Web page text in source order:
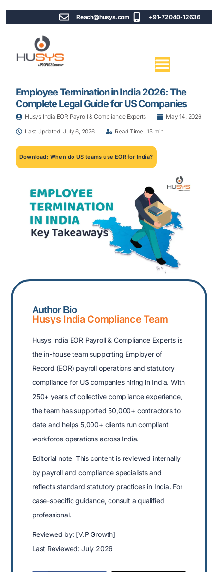
Reach@husys.com +91-72040-12636
Employee Termination in India 2026: The
Complete Legal Guide for US Companies
Husys India EOR Payroll & Compliance Experts
May 14, 2026
Last Updated: July 6, 2026
Read Time : 15 min
Download: When do US teams use EOR for India?
Author Bio
Husys India Compliance Team
Husys India EOR Payroll & Compliance Experts is
the in-house team supporting Employer of
Record (EOR) payroll operations and statutory
compliance for US companies hiring in India. With
250+ years of collective compliance experience,
the team has supported 50,000+ contractors to
date and helps 5,000+ clients run compliant
workforce operations across India.
Editorial note: This content is reviewed internally
by payroll and compliance specialists and
reflects standard statutory practices in India. For
case-specific guidance, consult a qualified
professional.
Reviewed by: [V.P Growth]
Last Reviewed: July 2026